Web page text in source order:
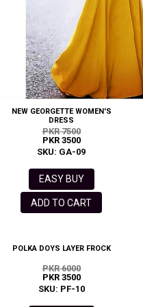
NEW GEORGETTE WOMEN'S
DRESS
PKR 7500
PKR 3500
SKU: GA-09
EASY BUY
ADD TO CART
POLKA DOYS LAYER FROCK
PKR 6000
PKR 3500
SKU: PF-10